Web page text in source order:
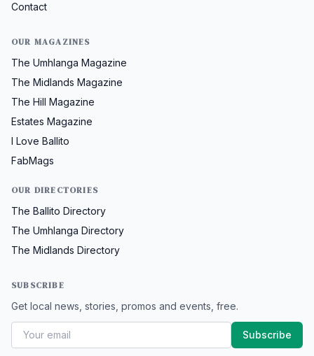
Contact
OUR MAGAZINES
The Umhlanga Magazine
The Midlands Magazine
The Hill Magazine
Estates Magazine
I Love Ballito
FabMags
OUR DIRECTORIES
The Ballito Directory
The Umhlanga Directory
The Midlands Directory
SUBSCRIBE
Get local news, stories, promos and events, free.
Subscribe